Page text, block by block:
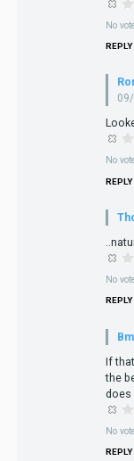
No
REPLY
No
REPLY
No
REPLY
If
the
does
No
REPLY